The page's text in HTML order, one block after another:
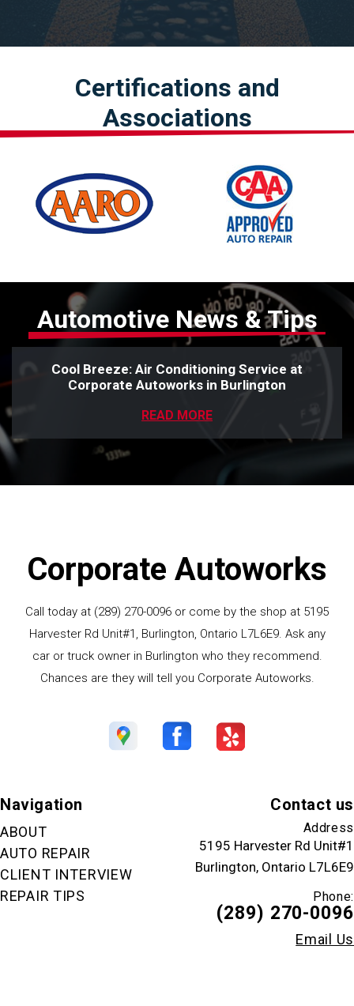
Certifications and
Associations
Automotive News & Tips
Cool Breeze: Air Conditioning Service at
Corporate Autoworks in Burlington
READ MORE
Corporate Autoworks
Call today at (289) 270-0096 or come by the shop at 5195
Harvester Rd Unit#1, Burlington, Ontario L7L6E9. Ask any
car or truck owner in Burlington who they recommend.
Chances are they will tell you Corporate Autoworks.
Navigation
ABOUT
AUTO REPAIR
CLIENT INTERVIEW
REPAIR TIPS
Contact us
Address
5195 Harvester Rd Unit#1
Burlington, Ontario L7L6E9
Phone:
(289) 270-0096
Email Us